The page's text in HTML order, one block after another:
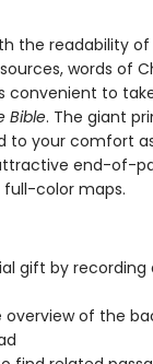
the readability
words of
convenient to
Bible. The giant
to your comfort
end-of-
color maps.
gift by
of the